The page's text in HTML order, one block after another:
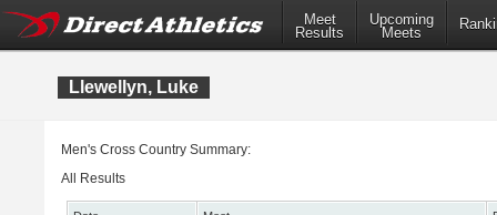
Meet
Results
Upcoming
Meets
Llewellyn, Luke
Men's Cross Country Summary:
All Results